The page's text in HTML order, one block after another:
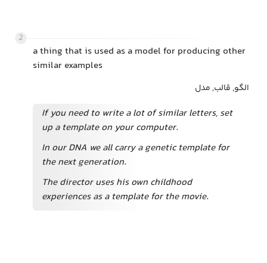
2
a thing that is used as a model for producing other
similar examples
الگو, قالب, مدل
If you need to write a lot of similar letters, set
up a template on your computer.
In our DNA we all carry a genetic template for
the next generation.
The director uses his own childhood
experiences as a template for the movie.